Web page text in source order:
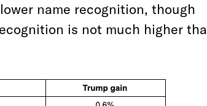
name recognition, though
is not much higher